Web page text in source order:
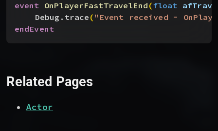
event OnPlayerFastTravelEnd(float
Debug.trace("Event received -
endEvent
Related Pages
Actor